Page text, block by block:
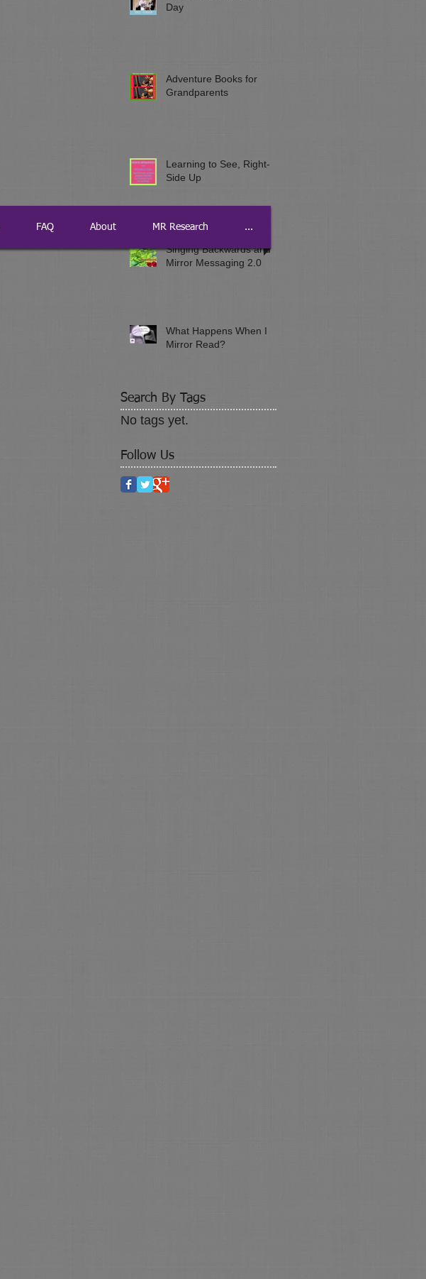
Day
Adventure Books for
Grandparents
Learning to See, Right-
Side Up
Singing Backwards and
Mirror Messaging 2.0
What Happens When I
Mirror Read?
Search By Tags
No tags yet.
Follow Us
FAQ About MR Research ...